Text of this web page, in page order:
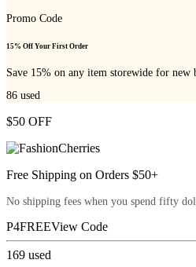
Promo Code
15% Off Your First Order
Save 15% on any item storewide for new
86 used
$50 OFF
Free Shipping on Orders $50+
No shipping fees when you spend fifty
P4FREEView Code
169 used